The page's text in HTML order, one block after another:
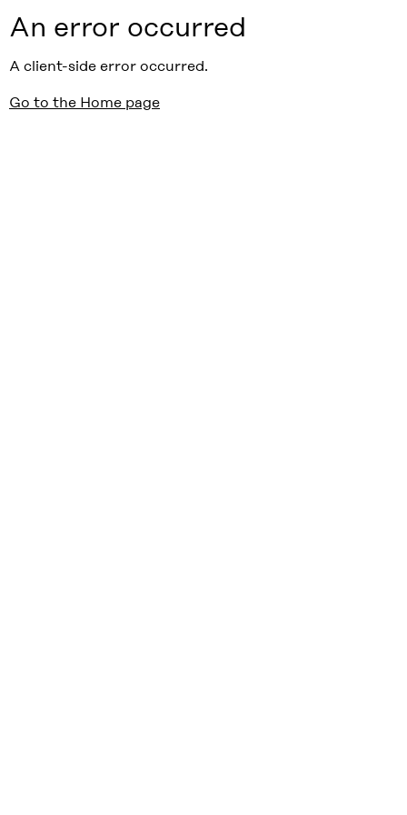
An error occurred
A client-side error occurred.
Go to the Home page